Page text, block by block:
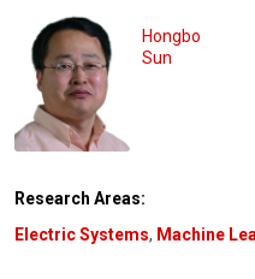
Hongbo
Sun
Research Areas:
Electric Systems, Machine